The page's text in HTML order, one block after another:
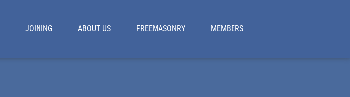
JOINING ABOUT US FREEMASONRY MEMBERS